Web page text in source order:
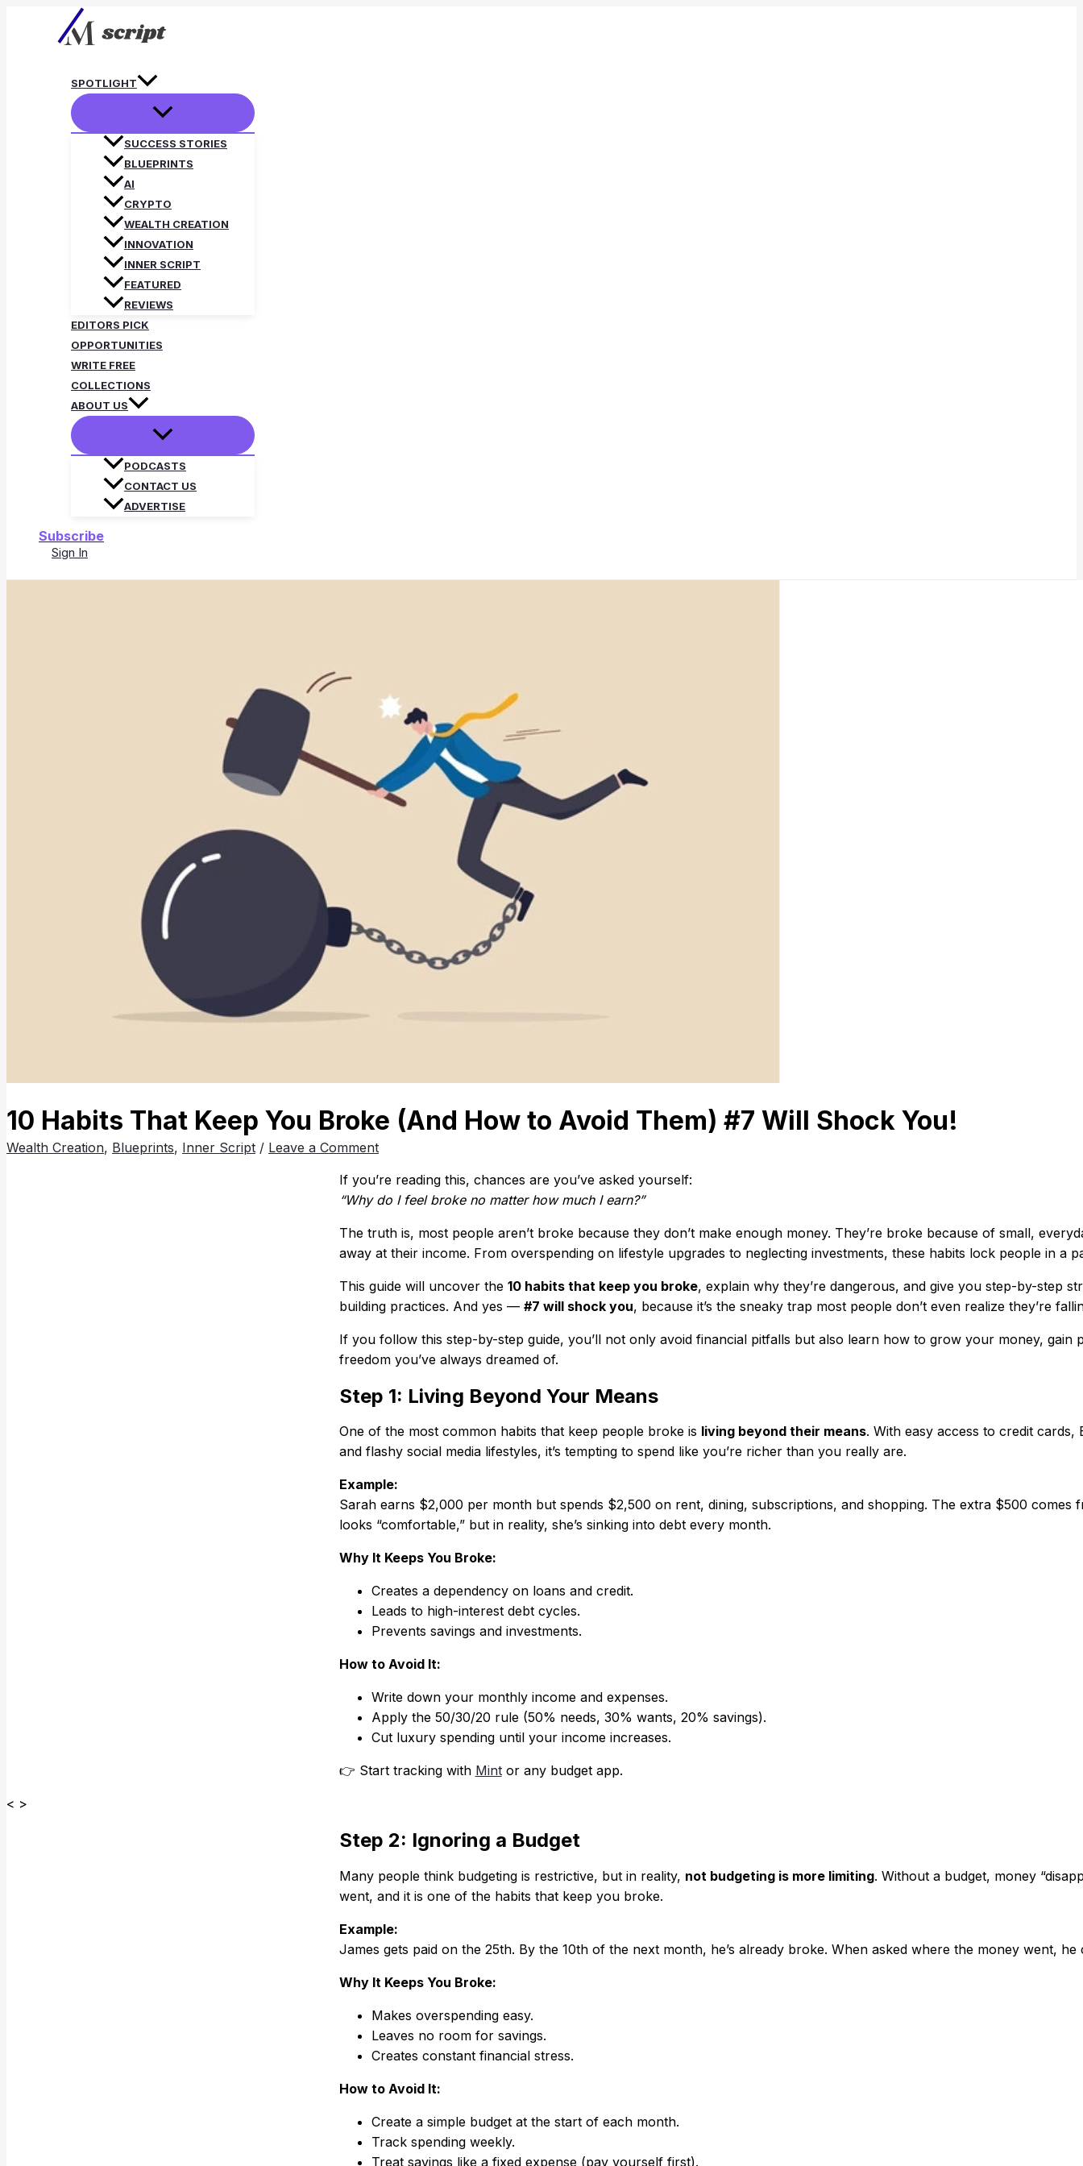
SPOTLIGHT
SUCCESS STORIES
BLUEPRINTS
AI
CRYPTO
WEALTH CREATION
INNOVATION
INNER SCRIPT
FEATURED
REVIEWS
EDITORS PICK
OPPORTUNITIES
WRITE FREE
COLLECTIONS
ABOUT US
PODCASTS
CONTACT US
ADVERTISE
Subscribe
Sign In
10 Habits That Keep You Broke (And How to Avoid Them) #7 Will Shock You!
Wealth Creation, Blueprints, Inner Script / Leave a Comment
If you’re reading this, chances are you’ve asked yourself:
“Why do I feel broke no matter how much I earn?”
The truth is, most people aren’t broke because they don’t make enough money. They’re broke because of small,
away at their income. From overspending on lifestyle upgrades to neglecting investments, these habits lock people in a
This guide will uncover the 10 habits that keep you broke, explain why they’re dangerous, and give you step-by-step
building practices. And yes — #7 will shock you, because it’s the sneaky trap most people don’t even realize they’re
If you follow this step-by-step guide, you’ll not only avoid financial pitfalls but also learn how to grow your money, gain
freedom you’ve always dreamed of.
Step 1: Living Beyond Your Means
One of the most common habits that keep people broke is living beyond their means. With easy access to credit
and flashy social media lifestyles, it’s tempting to spend like you’re richer than you really are.
Example:
Sarah earns $2,000 per month but spends $2,500 on rent, dining, subscriptions, and shopping. The extra $500 comes
looks “comfortable,” but in reality, she’s sinking into debt every month.
Why It Keeps You Broke:
Creates a dependency on loans and credit.
Leads to high-interest debt cycles.
Prevents savings and investments.
How to Avoid It:
Write down your monthly income and expenses.
Apply the 50/30/20 rule (50% needs, 30% wants, 20% savings).
Cut luxury spending until your income increases.
👉 Start tracking with Mintor any budget app.
< >
Step 2: Ignoring a Budget
Many people think budgeting is restrictive, but in reality, not budgeting is more limiting. Without a budget, money
went, and it is one of the habits that keep you broke.
Example:
James gets paid on the 25th. By the 10th of the next month, he’s already broke. When asked where the money went, he
Why It Keeps You Broke:
Makes overspending easy.
Leaves no room for savings.
Creates constant financial stress.
How to Avoid It:
Create a simple budget at the start of each month.
Track spending weekly.
Treat savings like a fixed expense (pay yourself first).